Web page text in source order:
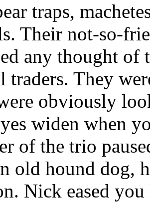
traps,
Their not-so-
any thought of
traders. They
obviously
widen when
of the trio
old hound dog,
Nick eased